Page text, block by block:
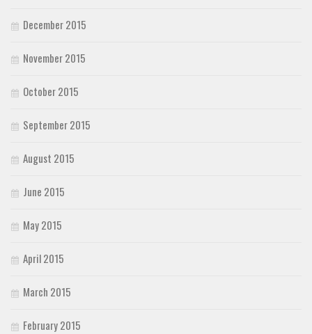
December 2015
November 2015
October 2015
September 2015
August 2015
June 2015
May 2015
April 2015
March 2015
February 2015